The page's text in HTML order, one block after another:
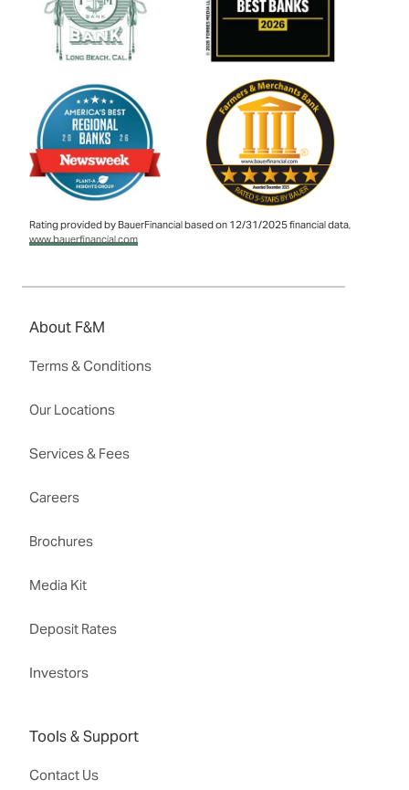
Rating provided by BauerFinancial based on 12/31/2025 financial data,
www.bauerfinancial.com
About F&M
Terms & Conditions
Our Locations
Services & Fees
Careers
Brochures
Media Kit
Deposit Rates
Investors
Tools & Support
Contact Us